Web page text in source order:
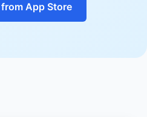
App Store